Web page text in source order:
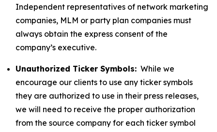
Independent representatives of network marketing
companies, MLM or party plan companies must
always obtain the express consent of the
company’s executive.
Unauthorized Ticker Symbols: While we
encourage our clients to use any ticker symbols
they are authorized to use in their press releases,
we will need to receive the proper authorization
from the source company for each ticker symbol